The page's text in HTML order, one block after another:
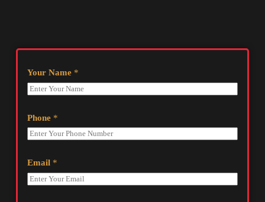
Your Name *
Phone *
Email *